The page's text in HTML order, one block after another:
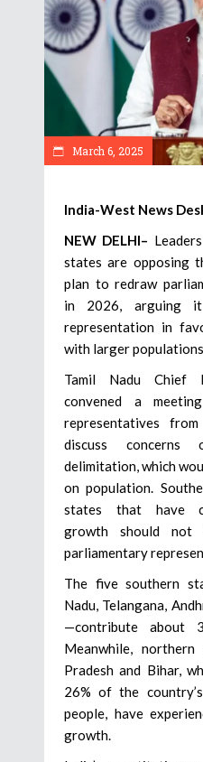
March 6, 2025
India-West News
NEW DELHI–
states are opposing
plan to redraw
in 2026, arguing
representation in
with larger populations,
Tamil Nadu Chief
convened a
representatives
discuss concerns
delimitation, which
on population.
states that have
growth should not
parliamentary
The five southern
Nadu, Telangana,
—contribute about
Meanwhile,
Pradesh and Bihar,
26% of the
people, have
growth.